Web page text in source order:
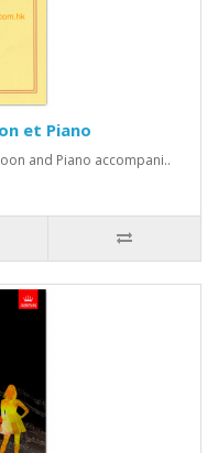
et Piano
and Piano accompani..